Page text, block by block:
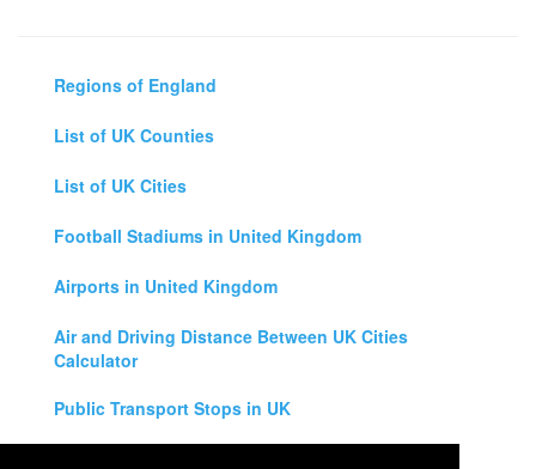
Regions of England
List of UK Counties
List of UK Cities
Football Stadiums in United Kingdom
Airports in United Kingdom
Air and Driving Distance Between UK Cities
Calculator
Public Transport Stops in UK